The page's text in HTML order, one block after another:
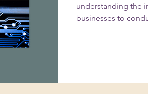
understanding the
businesses to